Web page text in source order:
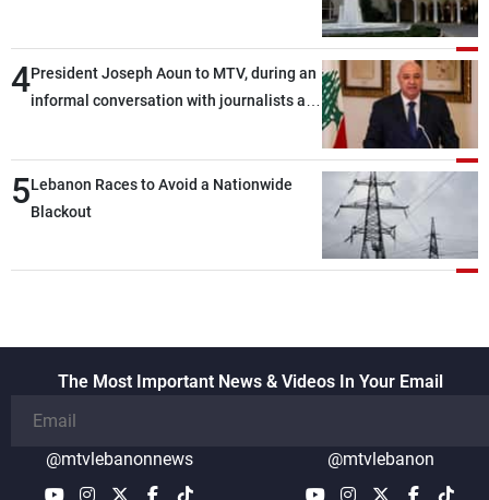
4President Joseph Aoun to MTV, during an
informal conversation with journalists at
secure everything it seeks from the
outset, but we need to continue pursuing
5Lebanon Races to Avoid a Nationwide
Blackout
The Most Important News & Videos In Your Email
@mtvlebanonnews @mtvlebanon